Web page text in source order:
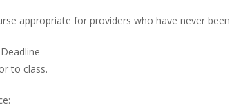
appropriate for providers who have never
to class.